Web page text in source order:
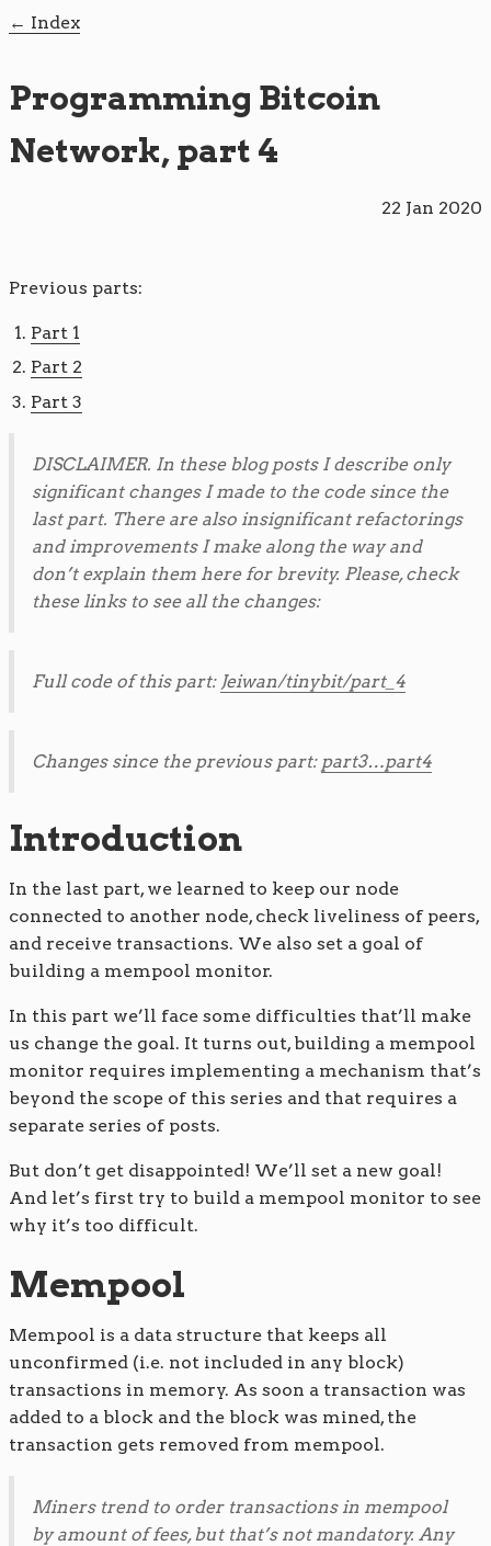
Index
Programming Bitcoin
Network, part 4
22 Jan 2020
Previous parts:
Part 1
Part 2
Part 3
DISCLAIMER. In these blog posts I describe only
significant changes I made to the code since the
last part. There are also insignificant refactorings
and improvements I make along the way and
don’t explain them here for brevity. Please, check
these links to see all the changes:
Full code of this part: Jeiwan/tinybit/part_4
Changes since the previous part: part3…part4
Introduction
In the last part, we learned to keep our node
connected to another node, check liveliness of peers,
and receive transactions. We also set a goal of
building a mempool monitor.
In this part we’ll face some difficulties that’ll make
us change the goal. It turns out, building a mempool
monitor requires implementing a mechanism that’s
beyond the scope of this series and that requires a
separate series of posts.
But don’t get disappointed! We’ll set a new goal!
And let’s first try to build a mempool monitor to see
why it’s too difficult.
Mempool
Mempool is a data structure that keeps all
unconfirmed (i.e. not included in any block)
transactions in memory. As soon a transaction was
added to a block and the block was mined, the
transaction gets removed from mempool.
Miners trend to order transactions in mempool
by amount of fees, but that’s not mandatory. Any